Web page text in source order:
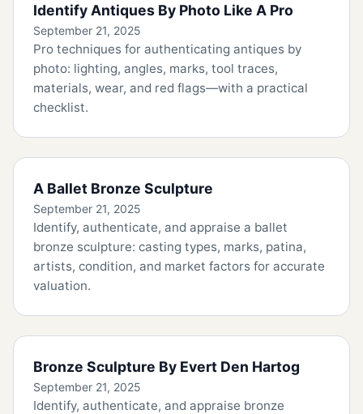
Identify Antiques By Photo Like A Pro
September 21, 2025
Pro techniques for authenticating antiques by
photo: lighting, angles, marks, tool traces,
materials, wear, and red flags—with a practical
checklist.
A Ballet Bronze Sculpture
September 21, 2025
Identify, authenticate, and appraise a ballet
bronze sculpture: casting types, marks, patina,
artists, condition, and market factors for accurate
valuation.
Bronze Sculpture By Evert Den Hartog
September 21, 2025
Identify, authenticate, and appraise bronze